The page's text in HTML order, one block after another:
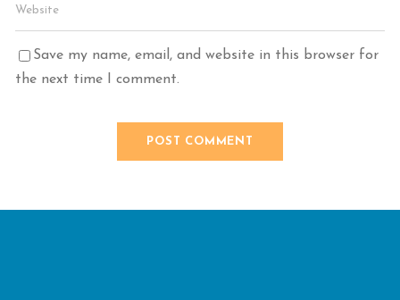
Save my name, email, and website in this browser for
the next time I comment.